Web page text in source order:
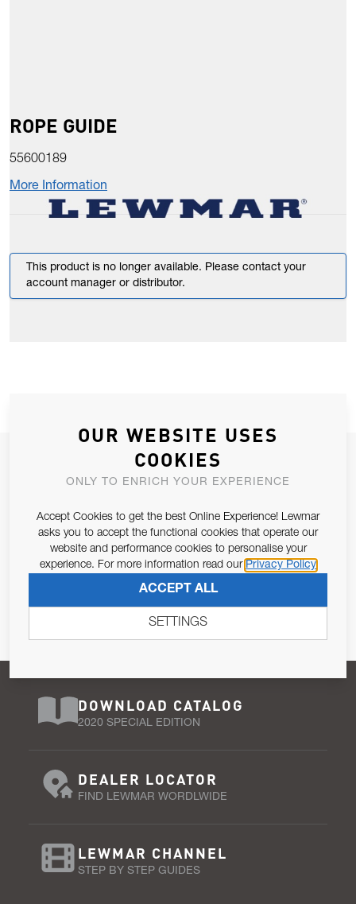
ROPE GUIDE
55600189
More Information
This product is no longer available. Please contact your
account manager or distributor.
JOIN OUR NEWSLETTER
ALLOW US TO KEEP IN CONTACT WITH YOU.
Email Address
Pursuant to and for the purposes of Article 13 of the EU REG
SUBSCRIBE
DOWNLOAD CATALOG
2020 SPECIAL EDITION
DEALER LOCATOR
FIND LEWMAR WORDLWIDE
LEWMAR CHANNEL
STEP BY STEP GUIDES
OUR WEBSITE USES
COOKIES
ONLY TO ENRICH YOUR EXPERIENCE
Accept Cookies to get the best Online Experience! Lewmar
asks you to accept the functional cookies that operate our
website and performance cookies to personalise your
experience. For more information read our Privacy Policy
ACCEPT ALL
SETTINGS